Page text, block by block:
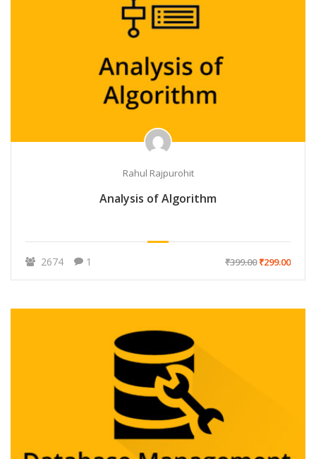
Rahul Rajpurohit
Analysis of Algorithm
2674 1 ₹399.00₹299.00